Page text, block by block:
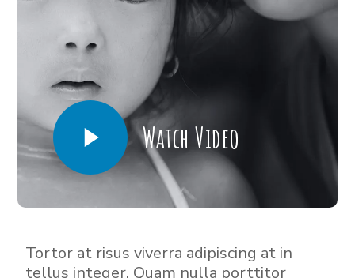
Watch Video
Tortor at risus viverra adipiscing at in
tellus integer. Quam nulla porttitor